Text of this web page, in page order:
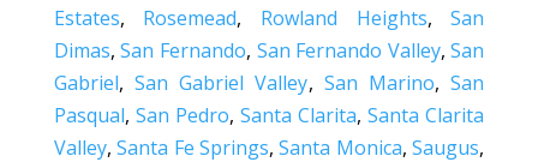
Estates, Rosemead, Rowland Heights,San
Dimas,San Fernando, San Fernando Valley,San
Gabriel,San Gabriel Valley, San Marino,San
Pasqual, San Pedro,Santa Clarita,Santa Clarita
Valley,Santa Fe Springs,Santa Monica,Saugus,